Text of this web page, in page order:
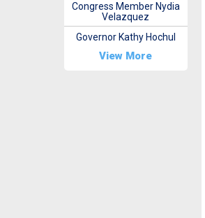
Congress Member Nydia
Velazquez
Governor Kathy Hochul
View More